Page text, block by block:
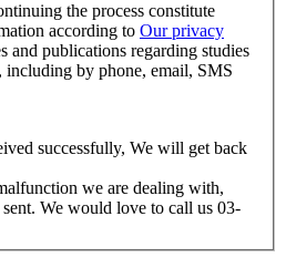
the process constitute
according to Our privacy
and publications regarding studies
by phone, email, SMS
successfully, We will get back
we are dealing with,
We would love to call us 03-